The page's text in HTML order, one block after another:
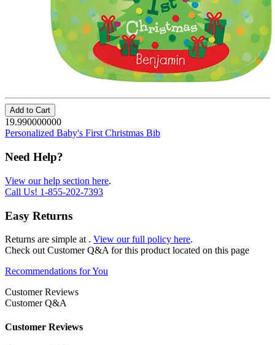
Add to Cart
19.990000000
Personalized Baby's First Christmas Bib
Need Help?
View our help section here.
Call Us! 1-855-202-7393
Easy Returns
Returns are simple at . View our full policy here.
Check out Customer Q&A for this product located on this page
Recommendations for You
Customer Reviews
Customer Q&A
Customer Reviews